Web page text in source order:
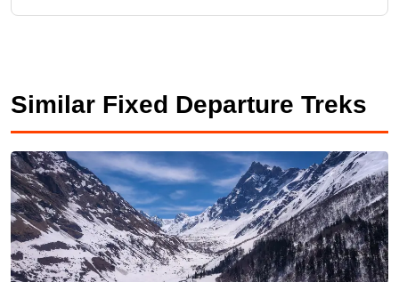
Similar Fixed Departure Treks